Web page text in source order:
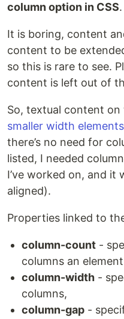
column option in CSS.
It is boring, content
content to be
so this is rare to see.
content is left out of
So, textual content
smaller width elements
there’s no need for
listed, I needed
I’ve worked on, and
aligned).
Properties linked to
column-count -
columns an
column-width -
columns,
column-gap -